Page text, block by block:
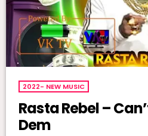
2022- NEW MUSIC
Rasta Rebel –
Dem